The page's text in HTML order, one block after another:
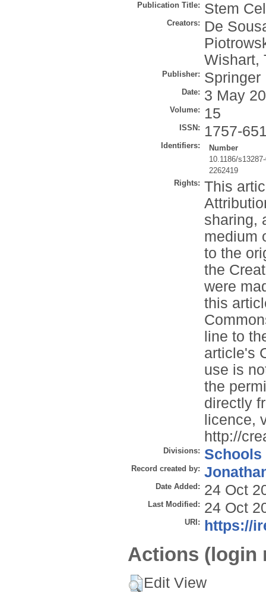
Publication Title: Stem
Creators:
De
Wishart,
Publisher: Springer
Date: 3 May
Volume: 15
ISSN: 1757-
Identifiers:
Number
10.1186/
2262419
Rights: This
sharing,
medium
to the
the
were
this
line to
article's
use is
the
directly
licence,
http://
Divisions: Schools
Record created by:
Date Added: 24 Oct
Last Modified: 24 Oct
URI: https://
Actions (login
Edit View